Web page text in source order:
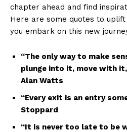
chapter​ ahead‍ and find
Here ​are ⁤some quotes⁤ to
you embark on this new
“The ⁣only way to make
plunge into it, move with it,
Alan Watts
“Every exit is an entry⁤
‌Stoppard
“It is never too late to be‍